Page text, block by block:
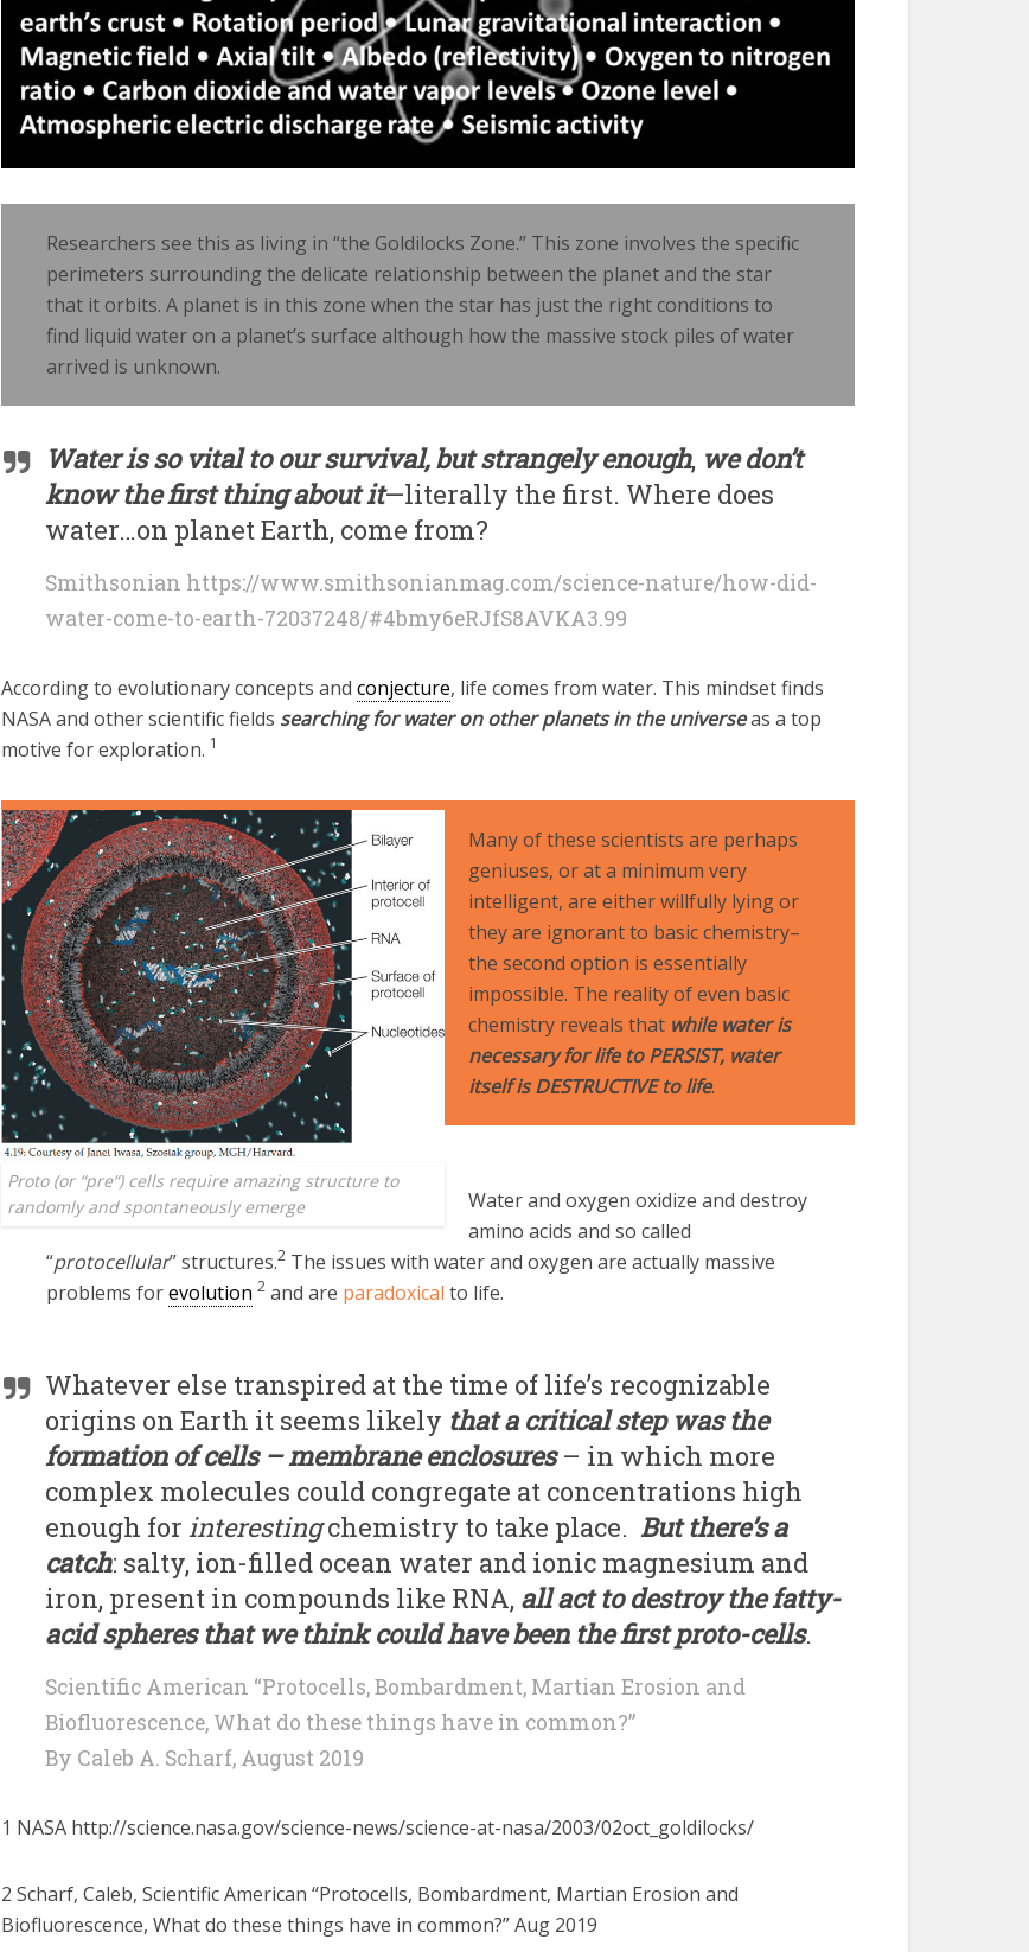
Researchers see this as living in “the Goldilocks Zone.” This zone involves the specific
perimeters surrounding the delicate relationship between the planet and the star
that it orbits. A planet is in this zone when the star has just the right conditions to
find liquid water on a planet’s surface although how the massive stock piles of water
arrived is unknown.
Water is so vital to our survival, but strangely enough, we don’t
know the first thing about it—literally the first. Where does
water…on planet Earth, come from?
Smithsonian https://www.smithsonianmag.com/science-nature/how-did-
water-come-to-earth-72037248/#4bmy6eRJfS8AVKA3.99
According to evolutionary concepts and conjecture, life comes from water. This mindset finds
NASA and other scientific fields searching for water on other planets in the universeas a top
motive for exploration. 1
Proto (or “pre“) cells require amazing structure to
randomly and spontaneously emerge
Many of these scientists are perhaps
geniuses, or at a minimum very
intelligent, are either willfully lying or
they are ignorant to basic chemistry–
the second option is essentially
impossible. The reality of even basic
chemistry reveals that while water is
necessary for life to PERSIST, water
itself is DESTRUCTIVE to life.
Water and oxygen oxidize and destroy
amino acids and so called
“protocellular” structures.2 The issues with water and oxygen are actually massive
problems forevolution 2 and are paradoxical to life.
Whatever else transpired at the time of life’s recognizable
origins on Earth it seems likely that a critical step was the
formation of cells – membrane enclosures– in which more
complex molecules could congregate at concentrations high
enough for interestingchemistry to take place. But there’s a
catch: salty, ion-filled ocean water and ionic magnesium and
iron, present in compounds like RNA, all act to destroy the fatty-
acid spheres that we think could have been the first proto-cells.
Scientific American “Protocells, Bombardment, Martian Erosion and
Biofluorescence, What do these things have in common?”
By Caleb A. Scharf, August 2019
1 NASA http://science.nasa.gov/science-news/science-at-nasa/2003/02oct_goldilocks/
2 Scharf, Caleb, Scientific American “Protocells, Bombardment, Martian Erosion and
Biofluorescence, What do these things have in common?” Aug 2019